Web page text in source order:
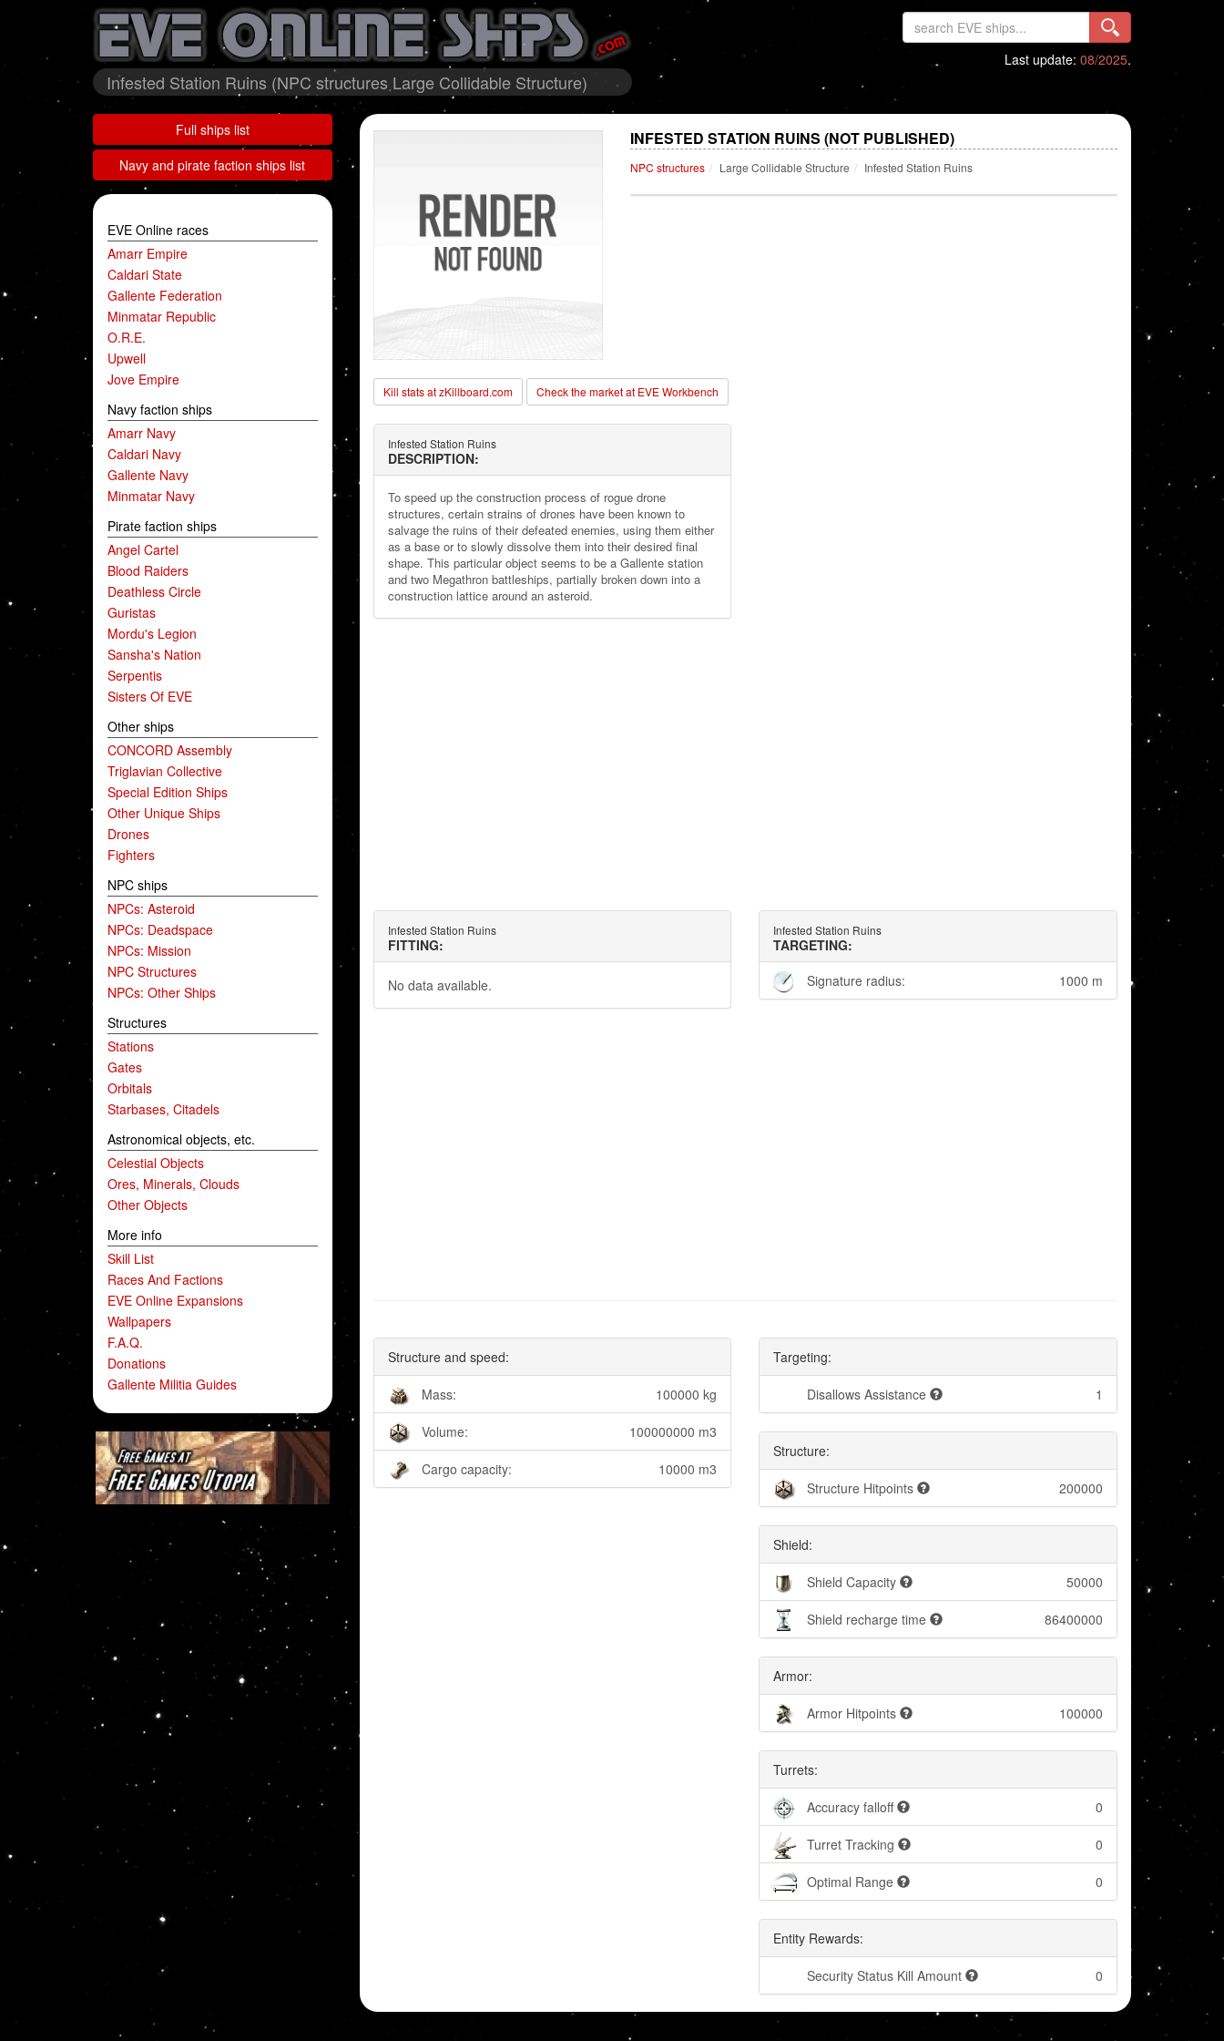
Infested Station Ruins (NPC structures Large Collidable Structure)
Last update: 08/2025.
Full ships list
Navy and pirate faction ships list
EVE Online races
Amarr Empire
Caldari State
Gallente Federation
Minmatar Republic
O.R.E.
Upwell
Jove Empire
Navy faction ships
Amarr Navy
Caldari Navy
Gallente Navy
Minmatar Navy
Pirate faction ships
Angel Cartel
Blood Raiders
Deathless Circle
Guristas
Mordu's Legion
Sansha's Nation
Serpentis
Sisters Of EVE
Other ships
CONCORD Assembly
Triglavian Collective
Special Edition Ships
Other Unique Ships
Drones
Fighters
NPC ships
NPCs: Asteroid
NPCs: Deadspace
NPCs: Mission
NPC Structures
NPCs: Other Ships
Structures
Stations
Gates
Orbitals
Starbases, Citadels
Astronomical objects, etc.
Celestial Objects
Ores, Minerals, Clouds
Other Objects
More info
Skill List
Races And Factions
EVE Online Expansions
Wallpapers
F.A.Q.
Donations
Gallente Militia Guides
INFESTED STATION RUINS (NOT PUBLISHED)
NPC structures Large Collidable Structure Infested Station Ruins
Kill stats at zKillboard.com Check the market at EVE Workbench
Infested Station Ruins
DESCRIPTION:
To speed up the construction process of rogue drone
structures, certain strains of drones have been known to
salvage the ruins of their defeated enemies, using them either
as a base or to slowly dissolve them into their desired final
shape. This particular object seems to be a Gallente station
and two Megathron battleships, partially broken down into a
construction lattice around an asteroid.
Infested Station Ruins
FITTING:
No data available.
Infested Station Ruins
TARGETING:
Signature radius:
1000 m
Structure and speed:
Mass: 100000 kg
Volume: 100000000 m3
Cargo capacity: 10000 m3
Targeting:
Disallows Assistance 1
Structure:
Structure Hitpoints 200000
Shield:
Shield Capacity 50000
Shield recharge time 86400000
Armor:
Armor Hitpoints 100000
Turrets:
Accuracy falloff 0
Turret Tracking 0
Optimal Range 0
Entity Rewards:
Security Status Kill Amount 0